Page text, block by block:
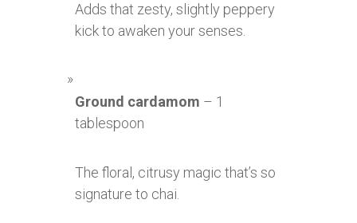
Adds that zesty, slightly peppery
kick to awaken your senses.
Ground cardamom – 1
tablespoon
The floral, citrusy magic that’s so
signature to chai.